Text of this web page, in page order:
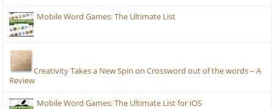
Mobile Word Games: The Ultimate List
Creativity Takes a New Spin on Crossword out of the words – A
Review
Mobile Word Games: The Ultimate List for iOS